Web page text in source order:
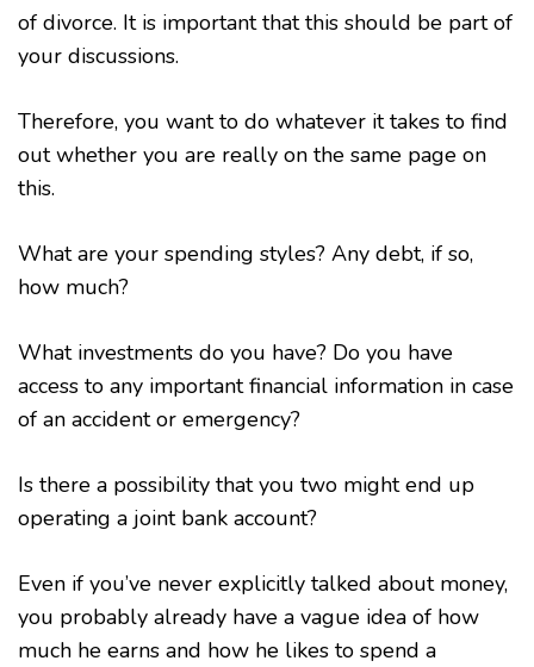
of divorce. It is important that this should be part of
your discussions.
Therefore, you want to do whatever it takes to find
out whether you are really on the same page on
this.
What are your spending styles? Any debt, if so,
how much?
What investments do you have? Do you have
access to any important financial information in case
of an accident or emergency?
Is there a possibility that you two might end up
operating a joint bank account?
Even if you’ve never explicitly talked about money,
you probably already have a vague idea of how
much he earns and how he likes to spend a